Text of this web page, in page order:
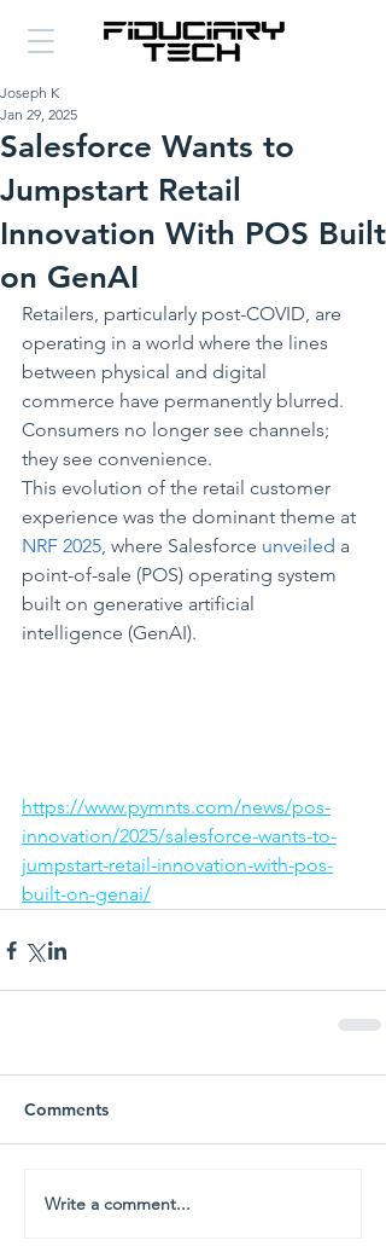
Salesforce Wants to
Jumpstart Retail
Innovation With POS Built
on GenAI
Joseph K
Jan 29, 2025
Retailers, particularly post-COVID, are
operating in a world where the lines
between physical and digital
commerce have permanently blurred.
Consumers no longer see channels;
they see convenience.
This evolution of the retail customer
experience was the dominant theme at
NRF 2025, where Salesforce unveiled a
point-of-sale (POS) operating system
built on generative artificial
intelligence (GenAI).
https://www.pymnts.com/news/pos-
innovation/2025/salesforce-wants-to-
jumpstart-retail-innovation-with-pos-
built-on-genai/
Comments
Write a comment...